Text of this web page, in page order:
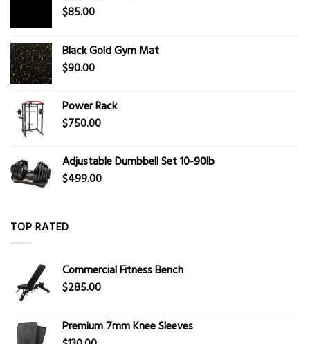
$85.00
Black Gold Gym Mat
$90.00
Power Rack
$750.00
Adjustable Dumbbell Set 10-90lb
$499.00
TOP RATED
Commercial Fitness Bench
$285.00
Premium 7mm Knee Sleeves